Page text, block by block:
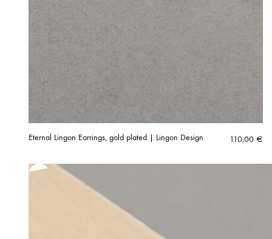
Eternal Lingon Earrings, gold plated | Lingon Design 110,00 €